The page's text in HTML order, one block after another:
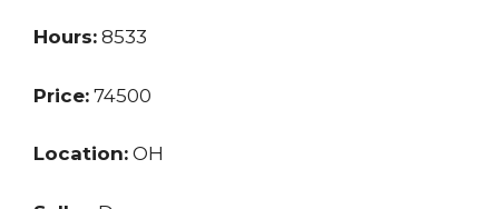
Hours: 8533
Price: 74500
Location: OH